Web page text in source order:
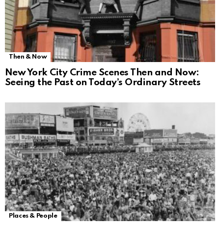
Then & Now
New York City Crime Scenes Then and Now:
Seeing the Past on Today’s Ordinary Streets
Places & People